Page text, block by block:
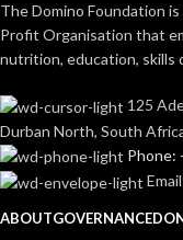
The Domino Foundation
Profit Organisation that
nutrition, education, skills
125
Durban North, South
Phone:
ABOUTGOVERNANCE